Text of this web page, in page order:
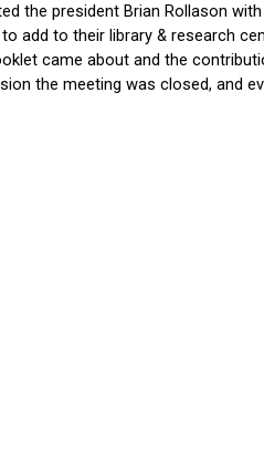
the president Brian Rollason
add to their library & research c
came about and the
the meeting was closed, and